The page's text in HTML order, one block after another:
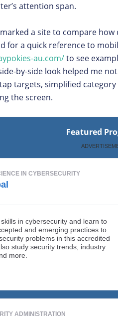
attention span.
a site to compare
for a quick reference to
au.com/to see
by-side look helped me
targets, simplified
the screen.
Featured